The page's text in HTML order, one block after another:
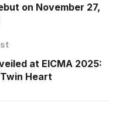
on November 27,
at EICMA 2025:
Heart